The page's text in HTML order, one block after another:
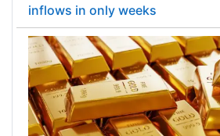
inflows in only weeks